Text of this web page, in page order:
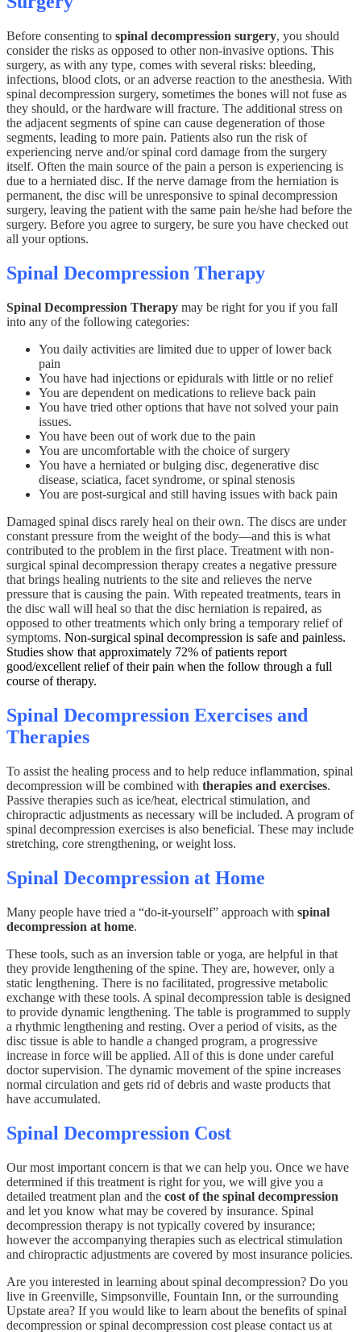
Before consenting to spinal decompression surgery, you should
consider the risks as opposed to other non-invasive options. This
surgery, as with any type, comes with several risks: bleeding,
infections, blood clots, or an adverse reaction to the anesthesia. With
spinal decompression surgery, sometimes the bones will not fuse as
they should, or the hardware will fracture. The additional stress on
the adjacent segments of spine can cause degeneration of those
segments, leading to more pain. Patients also run the risk of
experiencing nerve and/or spinal cord damage from the surgery
itself. Often the main source of the pain a person is experiencing is
due to a herniated disc. If the nerve damage from the herniation is
permanent, the disc will be unresponsive to spinal decompression
surgery, leaving the patient with the same pain he/she had before the
surgery. Before you agree to surgery, be sure you have checked out
all your options.
Spinal Decompression Therapy
Spinal Decompression Therapy may be right for you if you fall
into any of the following categories:
You daily activities are limited due to upper of lower back
pain
You have had injections or epidurals with little or no relief
You are dependent on medications to relieve back pain
You have tried other options that have not solved your pain
issues.
You have been out of work due to the pain
You are uncomfortable with the choice of surgery
You have a herniated or bulging disc, degenerative disc
disease, sciatica, facet syndrome, or spinal stenosis
You are post-surgical and still having issues with back pain
Damaged spinal discs rarely heal on their own. The discs are under
constant pressure from the weight of the body—and this is what
contributed to the problem in the first place. Treatment with non-
surgical spinal decompression therapy creates a negative pressure
that brings healing nutrients to the site and relieves the nerve
pressure that is causing the pain. With repeated treatments, tears in
the disc wall will heal so that the disc herniation is repaired, as
opposed to other treatments which only bring a temporary relief of
symptoms. Non-surgical spinal decompression is safe and painless.
Studies show that approximately 72% of patients report
good/excellent relief of their pain when the follow through a full
course of therapy.
Spinal Decompression Exercises and
Therapies
To assist the healing process and to help reduce inflammation, spinal
decompression will be combined with therapies and exercises.
Passive therapies such as ice/heat, electrical stimulation, and
chiropractic adjustments as necessary will be included. A program of
spinal decompression exercises is also beneficial. These may include
stretching, core strengthening, or weight loss.
Spinal Decompression at Home
Many people have tried a “do-it-yourself” approach with spinal
decompression at home.
These tools, such as an inversion table or yoga, are helpful in that
they provide lengthening of the spine. They are, however, only a
static lengthening. There is no facilitated, progressive metabolic
exchange with these tools. A spinal decompression table is designed
to provide dynamic lengthening. The table is programmed to supply
a rhythmic lengthening and resting. Over a period of visits, as the
disc tissue is able to handle a changed program, a progressive
increase in force will be applied. All of this is done under careful
doctor supervision. The dynamic movement of the spine increases
normal circulation and gets rid of debris and waste products that
have accumulated.
Spinal Decompression Cost
Our most important concern is that we can help you. Once we have
determined if this treatment is right for you, we will give you a
detailed treatment plan and the cost of the spinal decompression
and let you know what may be covered by insurance. Spinal
decompression therapy is not typically covered by insurance;
however the accompanying therapies such as electrical stimulation
and chiropractic adjustments are covered by most insurance policies.
Are you interested in learning about spinal decompression? Do you
live in Greenville, Simpsonville, Fountain Inn, or the surrounding
Upstate area? If you would like to learn about the benefits of spinal
decompression or spinal decompression cost please contact us at